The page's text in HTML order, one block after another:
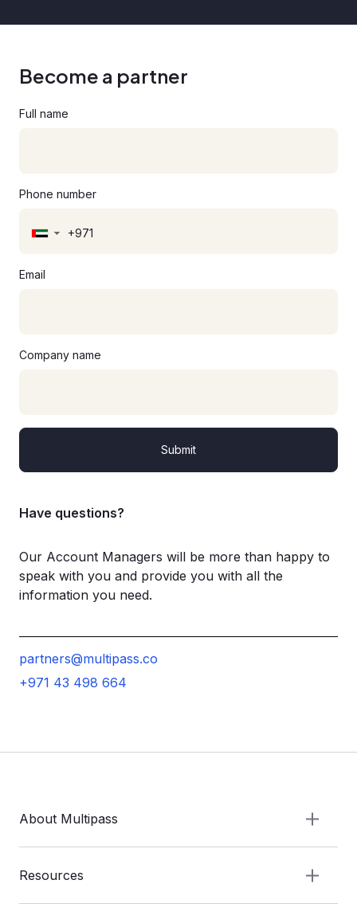
Become a partner
Full name
Phone number
▼
Email
Company name
Submit
Have questions?
Our Account Managers will be more than happy to
speak with you and provide you with all the
information you need.
partners@multipass.co
+971 43 498 664
About Multipass
Resources